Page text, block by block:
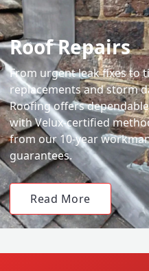
Roof Repairs
From urgent leak fixes to
replacements and storm
Roofing offers
with Velux-certified
from our 10-year
guarantees.
Read More